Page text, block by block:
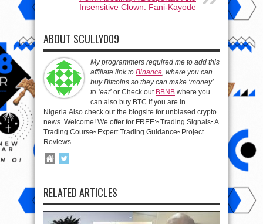
Insensitive Clown: Fani-Kayode
ABOUT SCULLY009
My programmers required me to add this
affiliate link to Binance, where you can
buy Bitcoins so they can make ‘money’
to ‘eat’ or Check out BBNB where you
can also buy BTC if you are in
Nigeria.Also check out the blogsite for unbiased crypto
news. Welcome! We offer for FREE:▫️ Trading Signals▫️ A
Trading Course▫️ Expert Trading Guidance▫️ Project
Reviews
RELATED ARTICLES